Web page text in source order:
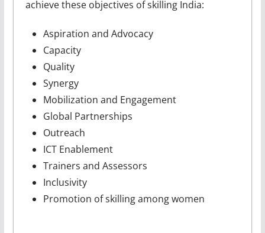
achieve these objectives of skilling India:
Aspiration and Advocacy
Capacity
Quality
Synergy
Mobilization and Engagement
Global Partnerships
Outreach
ICT Enablement
Trainers and Assessors
Inclusivity
Promotion of skilling among women